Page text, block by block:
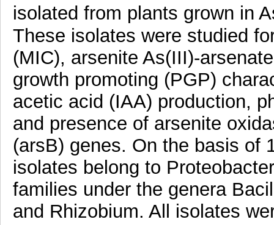
isolated from plants grown in
These isolates were studied
(MIC), arsenite As(III)-
growth promoting (PGP)
acetic acid (IAA) production,
and presence of arsenite
(arsB) genes. On the basis of
isolates belong to
families under the genera
and Rhizobium. All isolates